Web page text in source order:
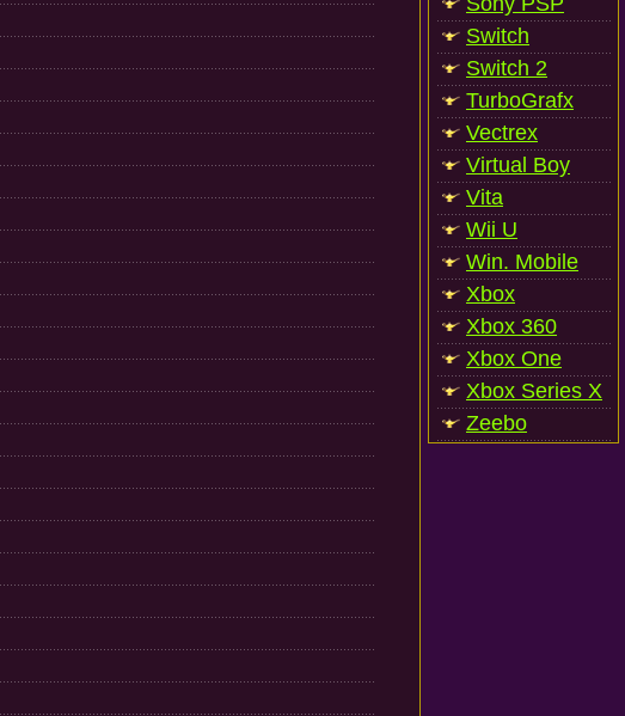
Switch
Switch 2
TurboGrafx
Vectrex
Virtual Boy
Vita
Wii U
Win. Mobile
Xbox
Xbox 360
Xbox One
Xbox Series X
Zeebo